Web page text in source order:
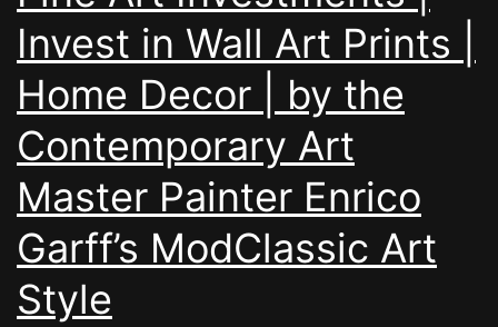
Invest in Wall Art Prints |
Home Decor | by the
Contemporary Art
Master Painter Enrico
Garff’s ModClassic Art
Style